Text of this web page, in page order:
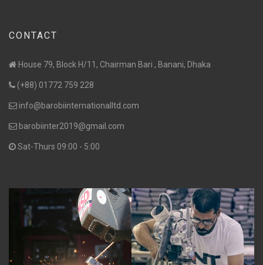
CONTACT
House 79, Block H/11, Chairman Bari , Banani, Dhaka
(+88) 01772 759 228
info@barobiinternationalltd.com
barobiinter2019@gmail.com
Sat-Thurs 09:00 - 5:00